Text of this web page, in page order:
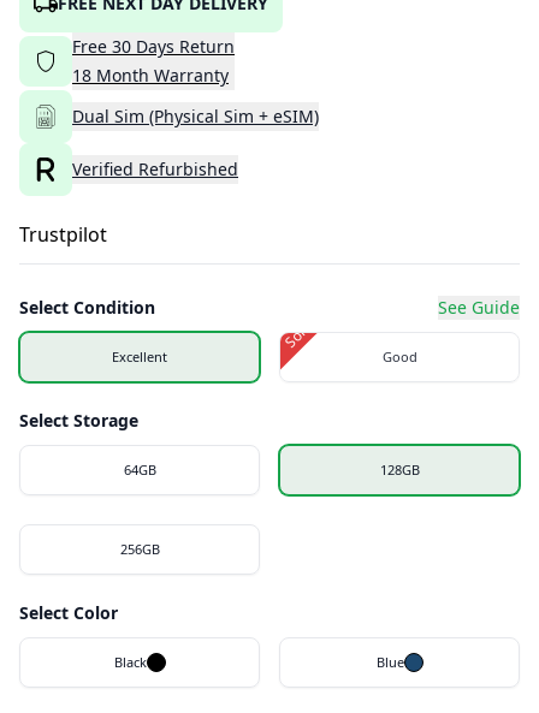
Free 30 Days Return
18 Month Warranty
Dual Sim (Physical Sim + eSIM)
Verified Refurbished
Trustpilot
Select Condition See Guide
Excellent Good
Sold Out
Select Storage
64GB 128GB
256GB
Select Color
Black Blue